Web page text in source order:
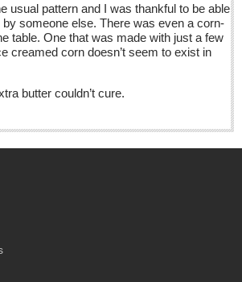
2016
usual pattern and I was thankful to be able
someone else. There was even a corn-
table. One that was made with just a few
creamed corn doesn’t seem to exist in
butter couldn’t cure.